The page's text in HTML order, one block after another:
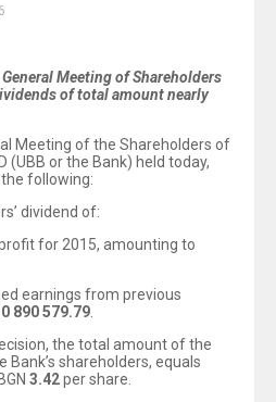
Meeting of Shareholders
of total amount nearly
Meeting of the Shareholders of
(UBB or the Bank) held today,
following:
dividend of:
for 2015, amounting to
earnings from previous
890579.79
the total amount of the
Bank’s shareholders, equals
3.42per share.